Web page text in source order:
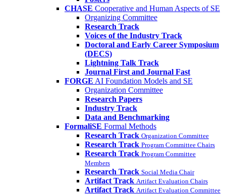
CHASE Cooperative and Human Aspects of SE
Organizing Committee
Research Track
Voices of the Industry Track
Doctoral and Early Career Symposium
(DECS)
Lightning Talk Track
Journal First and Journal Fast
FORGE AI Foundation Models and SE
Organization Committee
Research Papers
Industry Track
Data and Benchmarking
FormaliSE Formal Methods
Research Track Organization Committee
Research Track Program Committee Chairs
Research Track Program Committee
Members
Research Track Social Media Chair
Artifact Track Artifact Evaluation Chairs
Artifact Track Artifact Evaluation Committee